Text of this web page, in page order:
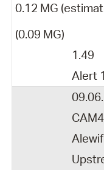
0.12 MG
(0.09 MG)
1.49
Alert 1